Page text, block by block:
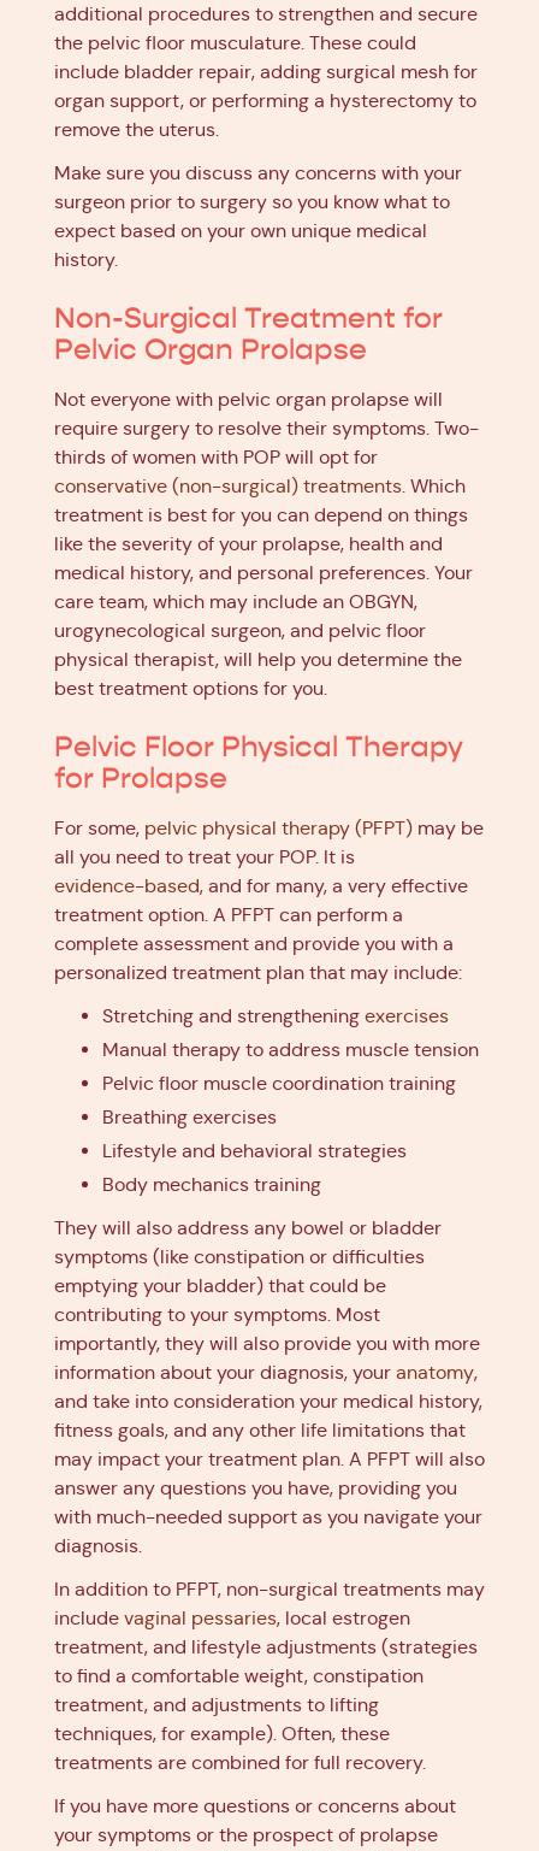
additional procedures to strengthen and secure
the pelvic floor musculature. These could
include bladder repair, adding surgical mesh for
organ support, or performing a hysterectomy to
remove the uterus.
Make sure you discuss any concerns with your
surgeon prior to surgery so you know what to
expect based on your own unique medical
history.
Non-Surgical Treatment for
Pelvic Organ Prolapse
Not everyone with pelvic organ prolapse will
require surgery to resolve their symptoms. Two-
thirds of women with POP will opt for
conservative (non-surgical) treatments. Which
treatment is best for you can depend on things
like the severity of your prolapse, health and
medical history, and personal preferences. Your
care team, which may include an OBGYN,
urogynecological surgeon, and pelvic floor
physical therapist, will help you determine the
best treatment options for you.
Pelvic Floor Physical Therapy
for Prolapse
For some, pelvic physical therapy (PFPT) may be
all you need to treat your POP. It is
evidence-based, and for many, a very effective
treatment option. A PFPT can perform a
complete assessment and provide you with a
personalized treatment plan that may include:
Stretching and strengthening exercises
Manual therapy to address muscle tension
Pelvic floor muscle coordination training
Breathing exercises
Lifestyle and behavioral strategies
Body mechanics training
They will also address any bowel or bladder
symptoms (like constipation or difficulties
emptying your bladder) that could be
contributing to your symptoms. Most
importantly, they will also provide you with more
information about your diagnosis, your anatomy,
and take into consideration your medical history,
fitness goals, and any other life limitations that
may impact your treatment plan. A PFPT will also
answer any questions you have, providing you
with much-needed support as you navigate your
diagnosis.
In addition to PFPT, non-surgical treatments may
include vaginal pessaries, local estrogen
treatment, and lifestyle adjustments (strategies
to find a comfortable weight, constipation
treatment, and adjustments to lifting
techniques, for example). Often, these
treatments are combined for full recovery.
If you have more questions or concerns about
your symptoms or the prospect of prolapse